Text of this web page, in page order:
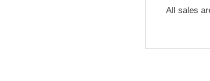
All sales